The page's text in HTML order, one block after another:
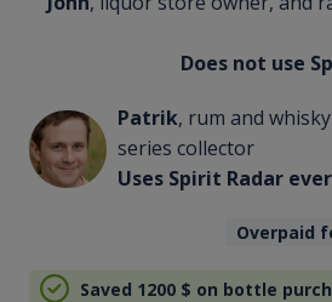
Does not use
Patrik, rum and
series collector
Uses Spirit Radar
Overpaid
Saved 1200 $ on bottle